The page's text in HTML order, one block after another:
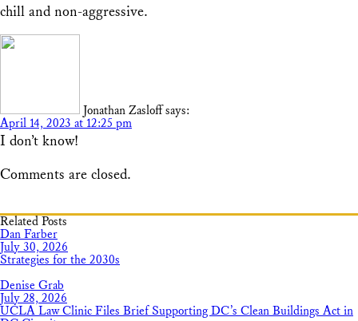
chill and non-aggressive.
Jonathan Zasloff says:
April 14, 2023 at 12:25 pm
I don’t know!
Comments are closed.
Related Posts
Dan Farber
July 30, 2026
Strategies for the 2030s
Denise Grab
July 28, 2026
UCLA Law Clinic Files Brief Supporting DC’s Clean Buildings Act in